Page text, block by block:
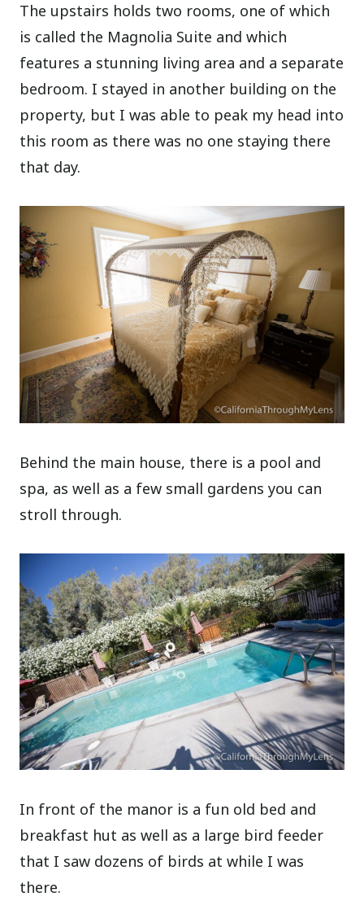
The upstairs holds two rooms, one of which
is called the Magnolia Suite and which
features a stunning living area and a separate
bedroom. I stayed in another building on the
property, but I was able to peak my head into
this room as there was no one staying there
that day.
Behind the main house, there is a pool and
spa, as well as a few small gardens you can
stroll through.
In front of the manor is a fun old bed and
breakfast hut as well as a large bird feeder
that I saw dozens of birds at while I was
there.